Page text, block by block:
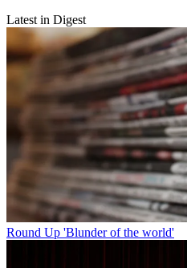
Latest in Digest
Round Up 'Blunder of the world'